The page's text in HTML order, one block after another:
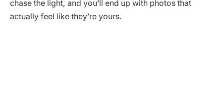
chase the light, and you’ll end up with photos that
actually feel like they’re yours.